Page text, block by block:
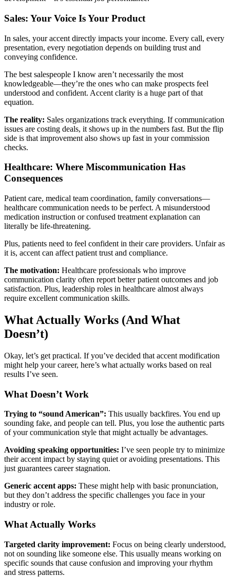
Sales: Your Voice Is Your Product
In sales, your accent directly impacts your income. Every call, every
presentation, every negotiation depends on building trust and
conveying confidence.
The best salespeople I know aren’t necessarily the most
knowledgeable—they’re the ones who can make prospects feel
understood and confident. Accent clarity is a huge part of that
equation.
The reality: Sales organizations track everything. If communication
issues are costing deals, it shows up in the numbers fast. But the flip
side is that improvement also shows up fast in your commission
checks.
Healthcare: Where Miscommunication Has
Consequences
Patient care, medical team coordination, family conversations—
healthcare communication needs to be perfect. A misunderstood
medication instruction or confused treatment explanation can
literally be life-threatening.
Plus, patients need to feel confident in their care providers. Unfair as
it is, accent can affect patient trust and compliance.
The motivation: Healthcare professionals who improve
communication clarity often report better patient outcomes and job
satisfaction. Plus, leadership roles in healthcare almost always
require excellent communication skills.
What Actually Works (And What
Doesn’t)
Okay, let’s get practical. If you’ve decided that accent modification
might help your career, here’s what actually works based on real
results I’ve seen.
What Doesn’t Work
Trying to “sound American”: This usually backfires. You end up
sounding fake, and people can tell. Plus, you lose the authentic parts
of your communication style that might actually be advantages.
Avoiding speaking opportunities: I’ve seen people try to minimize
their accent impact by staying quiet or avoiding presentations. This
just guarantees career stagnation.
Generic accent apps: These might help with basic pronunciation,
but they don’t address the specific challenges you face in your
industry or role.
What Actually Works
Targeted clarity improvement: Focus on being clearly understood,
not on sounding like someone else. This usually means working on
specific sounds that cause confusion and improving your rhythm
and stress patterns.